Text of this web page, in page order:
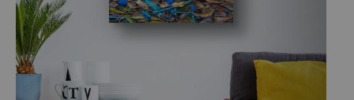
Jigsaw Puzzles
Floral Emblems Collection